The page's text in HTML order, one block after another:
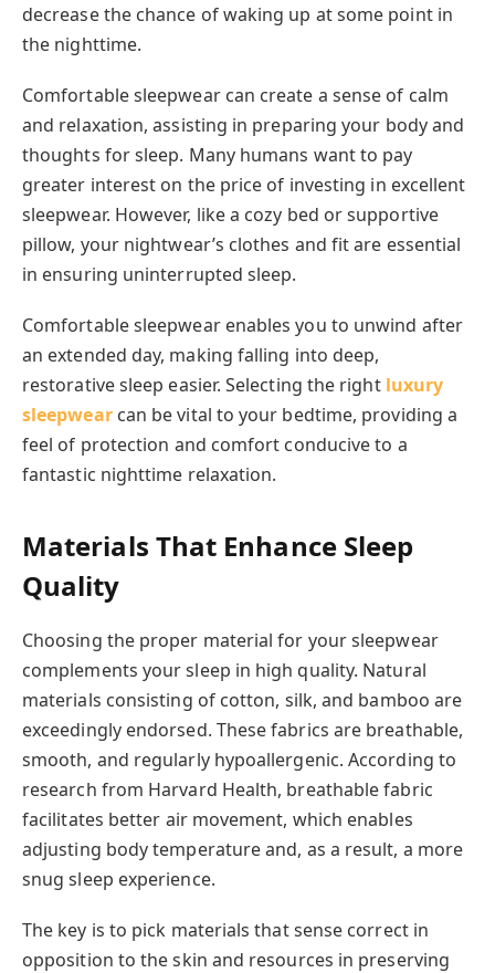
decrease the chance of waking up at some point in
the nighttime.
Comfortable sleepwear can create a sense of calm
and relaxation, assisting in preparing your body and
thoughts for sleep. Many humans want to pay
greater interest on the price of investing in excellent
sleepwear. However, like a cozy bed or supportive
pillow, your nightwear’s clothes and fit are essential
in ensuring uninterrupted sleep.
Comfortable sleepwear enables you to unwind after
an extended day, making falling into deep,
restorative sleep easier. Selecting the right luxury
sleepwearcan be vital to your bedtime, providing a
feel of protection and comfort conducive to a
fantastic nighttime relaxation.
Materials That Enhance Sleep
Quality
Choosing the proper material for your sleepwear
complements your sleep in high quality. Natural
materials consisting of cotton, silk, and bamboo are
exceedingly endorsed. These fabrics are breathable,
smooth, and regularly hypoallergenic. According to
research from Harvard Health, breathable fabric
facilitates better air movement, which enables
adjusting body temperature and, as a result, a more
snug sleep experience.
The key is to pick materials that sense correct in
opposition to the skin and resources in preserving